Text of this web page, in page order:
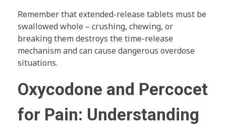
Remember that extended-release tablets must be
swallowed whole – crushing, chewing, or
breaking them destroys the time-release
mechanism and can cause dangerous overdose
situations.
Oxycodone and Percocet
for Pain: Understanding